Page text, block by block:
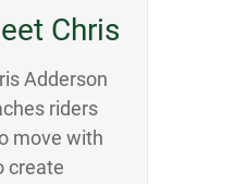
Chris
Adderson
riders
move with
create